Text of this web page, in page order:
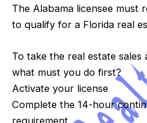
The Alabama licensee must
to qualify for a Florida real
To take the real estate sales
what must you do first?
Activate your license
Complete the 14-hour